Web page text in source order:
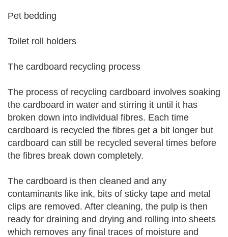
Pet bedding
Toilet roll holders
The cardboard recycling process
The process of recycling cardboard involves soaking
the cardboard in water and stirring it until it has
broken down into individual fibres. Each time
cardboard is recycled the fibres get a bit longer but
cardboard can still be recycled several times before
the fibres break down completely.
The cardboard is then cleaned and any
contaminants like ink, bits of sticky tape and metal
clips are removed. After cleaning, the pulp is then
ready for draining and drying and rolling into sheets
which removes any final traces of moisture and